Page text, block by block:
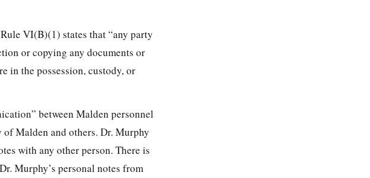
VI(B)(1) states that “any party
or copying any documents or
in the possession, custody, or
between Malden personnel
Malden and others. Dr. Murphy
with any other person. There is
Murphy’s personal notes from